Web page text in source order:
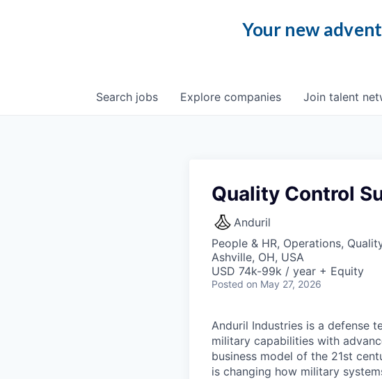
Your new
Search jobs Explore companies Join talent
Quality Control
Anduril
People & HR, Operations,
Ashville, OH, USA
USD 74k-99k / year + Equity
Posted on May 27, 2026
Anduril Industries is a defense
military capabilities with
business model of the 21st
is changing how military